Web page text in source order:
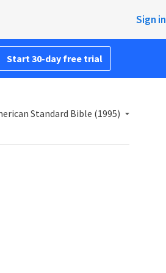
Sign in
Start 30-day free trial
Standard Bible (1995)